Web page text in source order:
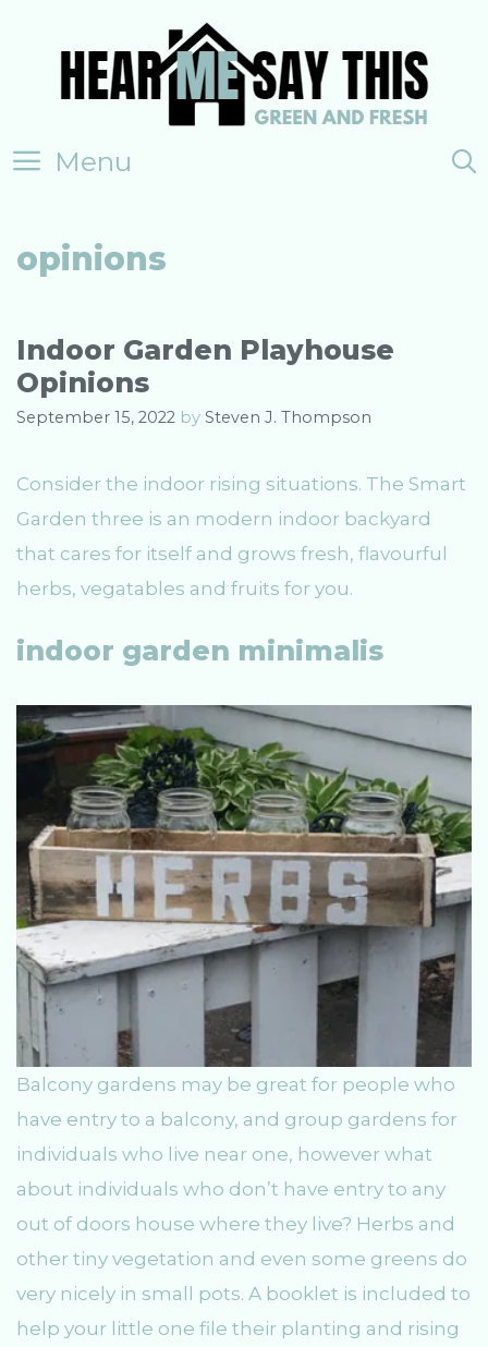
Menu
opinions
Indoor Garden Playhouse
Opinions
September 15, 2022 by Steven J. Thompson
Consider the indoor rising situations. The Smart
Garden three is an modern indoor backyard
that cares for itself and grows fresh, flavourful
herbs, vegatables and fruits for you.
indoor garden minimalis
Balcony gardens may be great for people who
have entry to a balcony, and group gardens for
individuals who live near one, however what
about individuals who don’t have entry to any
out of doors house where they live? Herbs and
other tiny vegetation and even some greens do
very nicely in small pots. A booklet is included to
help your little one file their planting and rising